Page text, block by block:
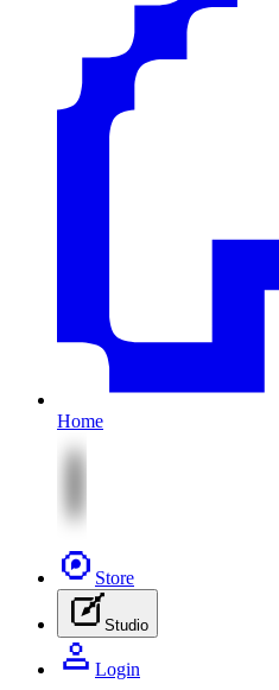
Home
Store
Studio
Login